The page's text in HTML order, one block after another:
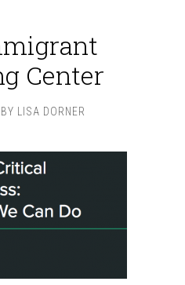
Center
BY LISA DORNER